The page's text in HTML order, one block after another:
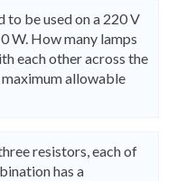
to be used on a 220 V
W. How many lamps
each other across the
allowable
resistors, each of
has a